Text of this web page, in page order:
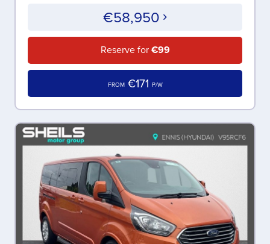
€58,950
Reserve for €99
FROM €171 P/W